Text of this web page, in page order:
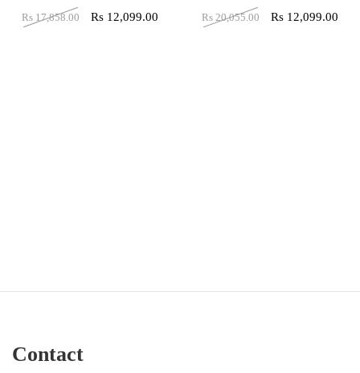
Rs 17,858.00 Rs 12,099.00 Rs 20,055.00 Rs 12,099.00
Contact